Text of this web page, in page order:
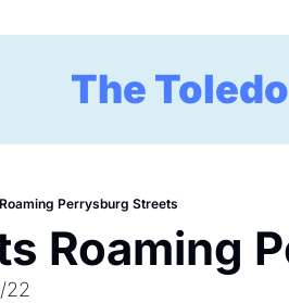
The
Perrysburg Streets
Roaming
22